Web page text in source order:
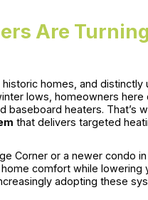
Are
homes, and distinctly
lows, homeowners
heaters. That’s
that delivers targeted
Corner or a newer condo
comfort while lowering
adopting these